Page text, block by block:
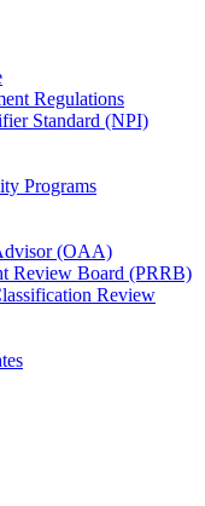
Regulations
Standard (NPI)
Programs
(OAA)
Review Board (PRRB)
Review